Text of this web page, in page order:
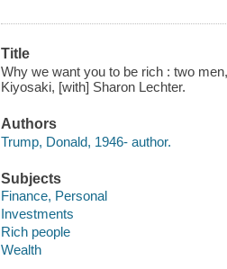
Title
Why we want you to be rich : two
Kiyosaki, [with] Sharon Lechter.
Authors
Trump, Donald, 1946- author.
Subjects
Finance, Personal
Investments
Rich people
Wealth